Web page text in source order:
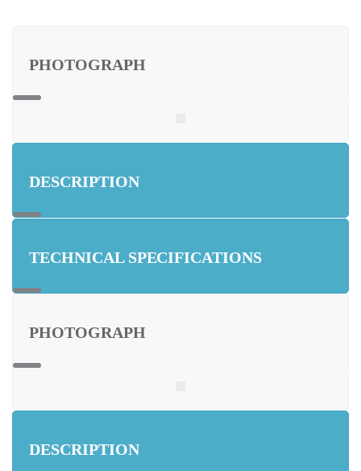
PHOTOGRAPH
DESCRIPTION
TECHNICAL SPECIFICATIONS
PHOTOGRAPH
DESCRIPTION